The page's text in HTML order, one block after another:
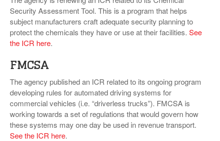
Security Assessment Tool. This is a program that helps
subject manufacturers craft adequate security planning to
protect the chemicals they have or use at their facilities. See
the ICR here.
FMCSA
The agency published an ICR related to its ongoing program
developing rules for automated driving systems for
commercial vehicles (i.e. “driverless trucks”). FMCSA is
working towards a set of regulations that would govern how
these systems may one day be used in revenue transport.
See the ICR here.